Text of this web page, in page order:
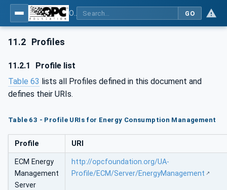
GO
11.2 Profiles
11.2.1
Profile list
Table 63 lists all Profiles defined in this document and
defines their URIs.
Table 63 - Profile URIs for Energy Consumption Management
Profile URI
ECM Energy
Management
Server
http://opcfoundation.org/UA-
Profile/ECM/Server/EnergyManagement